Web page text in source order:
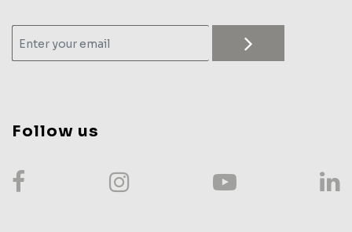
Follow us